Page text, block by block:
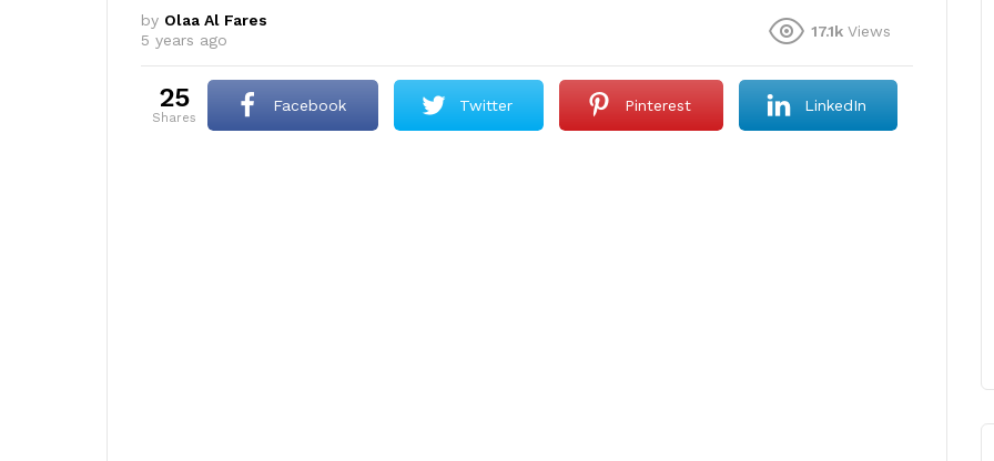
by Olaa Al Fares
5 years ago
17.1k Views
25
shares
Facebook Twitter Pinterest LinkedIn